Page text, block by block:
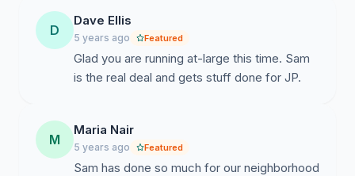
D
Dave Ellis
5 years ago Featured
Glad you are running at-large this time. Sam
is the real deal and gets stuff done for JP.
M
Maria Nair
5 years ago Featured
Sam has done so much for our neighborhood